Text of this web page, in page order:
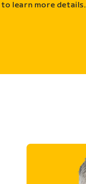
to learn more details.